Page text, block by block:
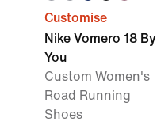
Customise
Nike Vomero 18 By
You
Custom Women's
Road Running
Shoes